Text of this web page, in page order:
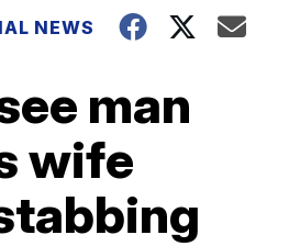
NEWS
man
wife